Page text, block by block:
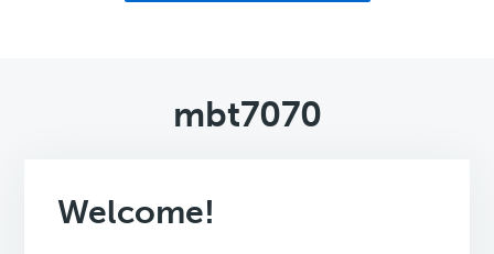
mbt7070
Welcome!